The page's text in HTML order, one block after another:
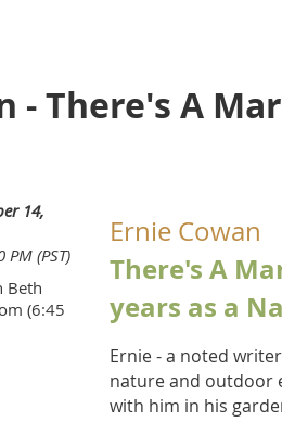
- There's A
14,
PM (PST)
Beth
(6:45
Ernie Cowan
There's A
years as a
Ernie -a noted
nature and outdoor
with him in his